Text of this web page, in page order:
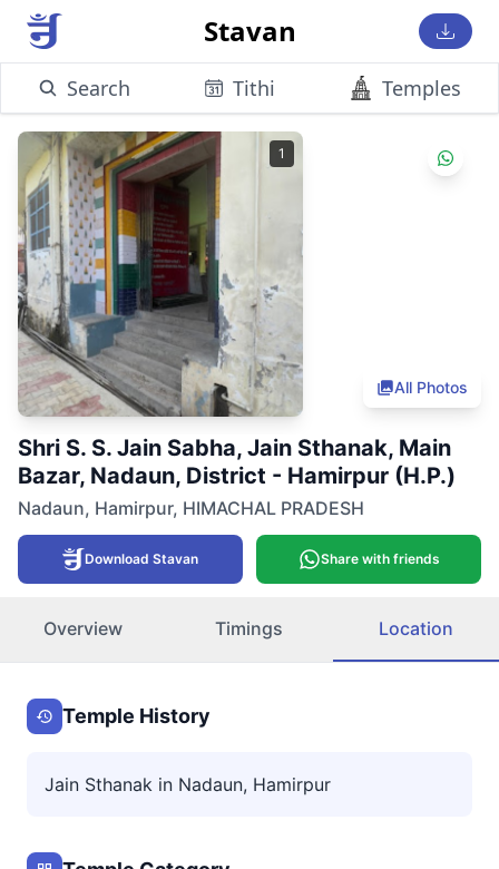
Stavan
Search Tithi Temples
1
All Photos
Shri S. S. Jain Sabha, Jain Sthanak, Main
Bazar, Nadaun, District - Hamirpur (H.P.)
Nadaun, Hamirpur, HIMACHAL PRADESH
Download Stavan Share with friends
Overview Timings Location
Temple History
Jain Sthanak in Nadaun, Hamirpur